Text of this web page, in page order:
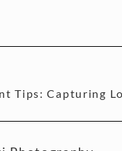
Tips: Capturing